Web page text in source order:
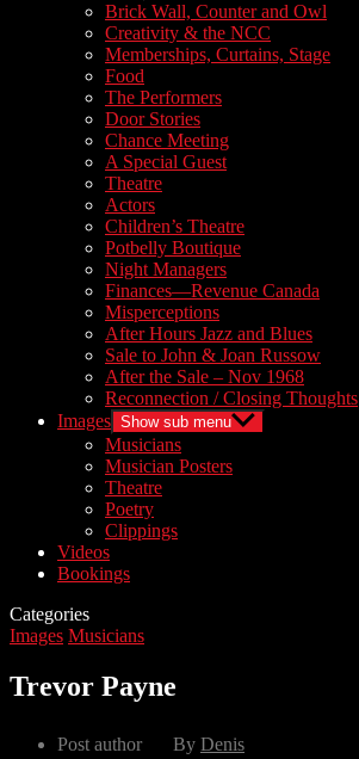
Brick Wall, Counter and Owl
Creativity & the NCC
Memberships, Curtains, Stage
Food
The Performers
Door Stories
Chance Meeting
A Special Guest
Theatre
Actors
Children’s Theatre
Potbelly Boutique
Night Managers
Finances—Revenue Canada
Misperceptions
After Hours Jazz and Blues
Sale to John & Joan Russow
After the Sale – Nov 1968
Reconnection / Closing Thoughts
Images Show sub menu
Musicians
Musician Posters
Theatre
Poetry
Clippings
Videos
Bookings
Categories
Images Musicians
Trevor Payne
Post author By Denis